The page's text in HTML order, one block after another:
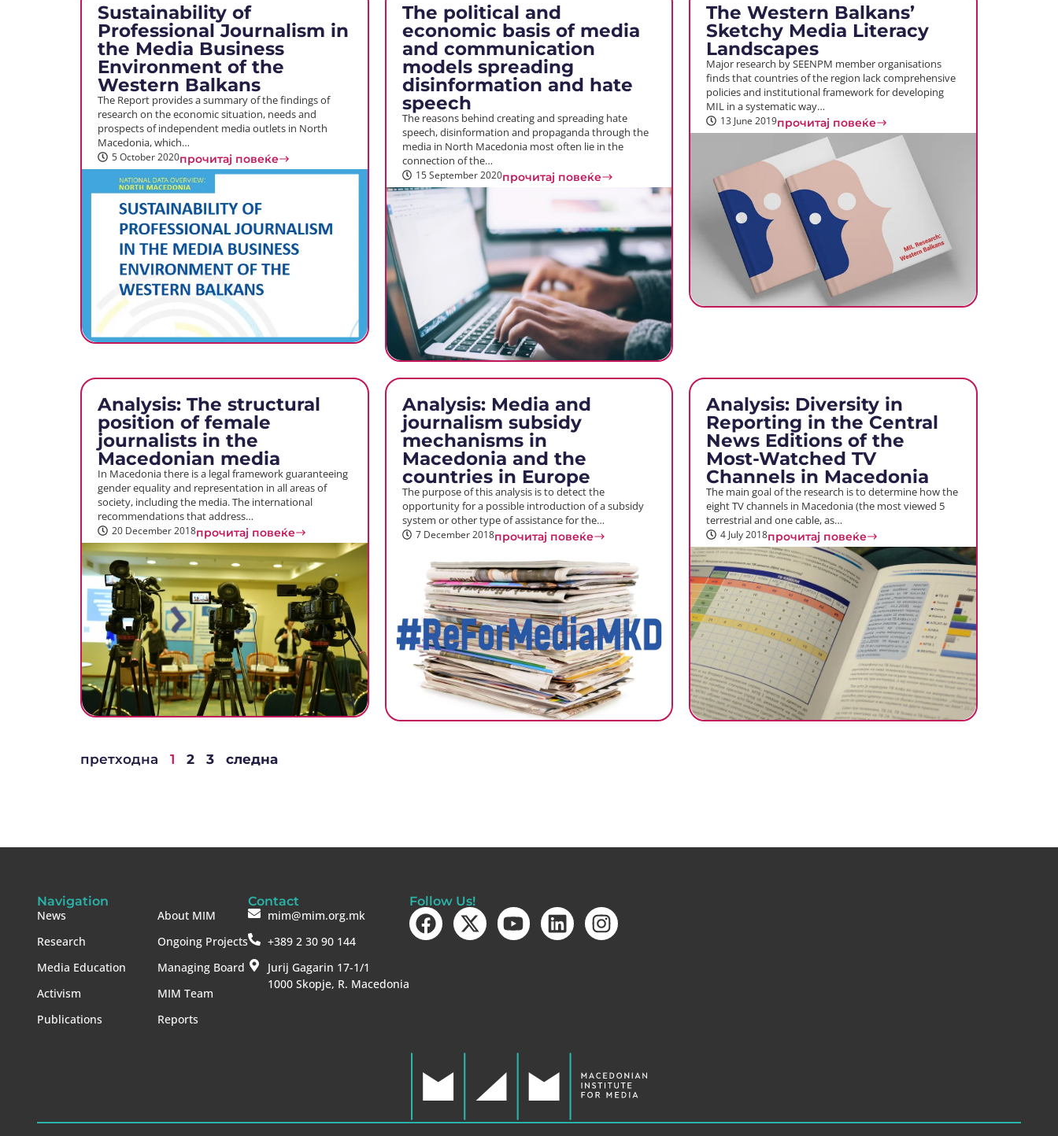
Sustainability of
Professional Journalism in
the Media Business
Environment of the
Western Balkans
The Report provides a summary of the findings of
research on the economic situation, needs and
prospects of independent media outlets in North
Macedonia, which…
5 October 2020прочитај повеќе
The political and
economic basis of media
and communication
models spreading
disinformation and hate
speech
The reasons behind creating and spreading hate
speech, disinformation and propaganda through the
media in North Macedonia most often lie in the
connection of the…
15 September 2020прочитај повеќе
The Western Balkans’
Sketchy Media Literacy
Landscapes
Major research by SEENPM member organisations
finds that countries of the region lack comprehensive
policies and institutional framework for developing
MIL in a systematic way…
13 June 2019прочитај повеќе
Analysis: The structural
position of female
journalists in the
Macedonian media
In Macedonia there is a legal framework guaranteeing
gender equality and representation in all areas of
society, including the media. The international
recommendations that address…
20 December 2018прочитај повеќе
Analysis: Media and
journalism subsidy
mechanisms in
Macedonia and the
countries in Europe
The purpose of this analysis is to detect the
opportunity for a possible introduction of a subsidy
system or other type of assistance for the…
7 December 2018прочитај повеќе
Analysis: Diversity in
Reporting in the Central
News Editions of the
Most-Watched TV
Channels in Macedonia
The main goal of the research is to determine how the
eight TV channels in Macedonia (the most viewed 5
terrestrial and one cable, as…
4 July 2018прочитај повеќе
претходна 1 2 3 следна
Navigation
News
Research
Media Education
Activism
Publications
About MIM
Ongoing Projects
Managing Board
MIM Team
Reports
Contact
mim@mim.org.mk
+389 2 30 90 144
Jurij Gagarin 17-1/1
1000 Skopje, R. Macedonia
Follow Us!